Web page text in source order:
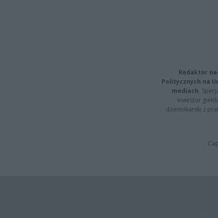
Redaktor
Politycznych na
mediach.
inwestor
dziennikarski z